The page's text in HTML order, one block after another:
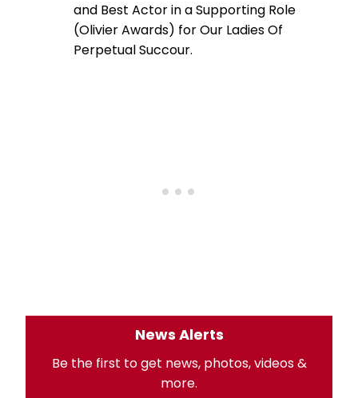
and Best Actor in a Supporting Role
(Olivier Awards) for Our Ladies Of
Perpetual Succour.
News Alerts
Be the first to get news, photos, videos &
more.